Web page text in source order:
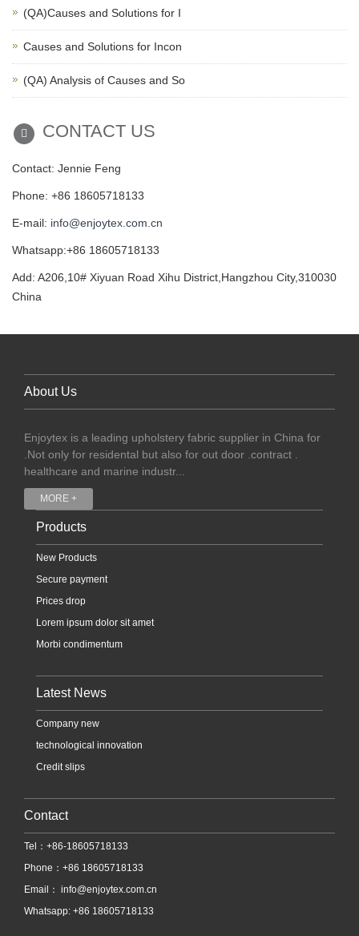
(QA)Causes and Solutions for I
Causes and Solutions for Incon
(QA) Analysis of Causes and So
CONTACT US
Contact: Jennie Feng
Phone: +86 18605718133
E-mail: info@enjoytex.com.cn
Whatsapp:+86 18605718133
Add: A206,10# Xiyuan Road Xihu District,Hangzhou City,310030
China
About Us
Enjoytex is a leading upholstery fabric supplier in China for
.Not only for residental but also for out door .contract .
healthcare and marine industr...
MORE +
Products
New Products
Secure payment
Prices drop
Lorem ipsum dolor sit amet
Morbi condimentum
Latest News
Company new
technological innovation
Credit slips
Contact
Tel：+86-18605718133
Phone：+86 18605718133
Email： info@enjoytex.com.cn
Whatsapp: +86 18605718133